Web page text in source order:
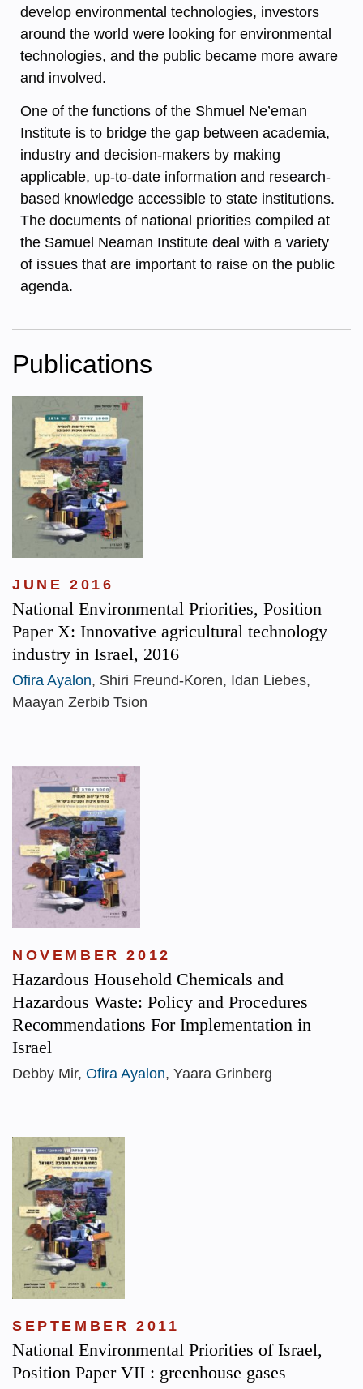
develop environmental technologies, investors
around the world were looking for environmental
technologies, and the public became more aware
and involved.
One of the functions of the Shmuel Ne’eman
Institute is to bridge the gap between academia,
industry and decision-makers by making
applicable, up-to-date information and research-
based knowledge accessible to state institutions.
The documents of national priorities compiled at
the Samuel Neaman Institute deal with a variety
of issues that are important to raise on the public
agenda.
Publications
JUNE 2016
National Environmental Priorities, Position
Paper X: Innovative agricultural technology
industry in Israel, 2016
Ofira Ayalon, Shiri Freund-Koren, Idan Liebes,
Maayan Zerbib Tsion
NOVEMBER 2012
Hazardous Household Chemicals and
Hazardous Waste: Policy and Procedures
Recommendations For Implementation in
Israel
Debby Mir, Ofira Ayalon, Yaara Grinberg
SEPTEMBER 2011
National Environmental Priorities of Israel,
Position Paper VII : greenhouse gases